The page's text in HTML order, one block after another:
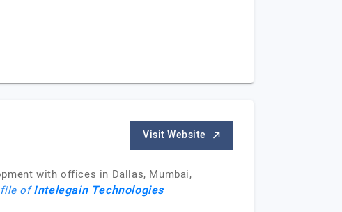
Visit Website
with offices in Dallas, Mumbai,
ofIntelegain Technologies